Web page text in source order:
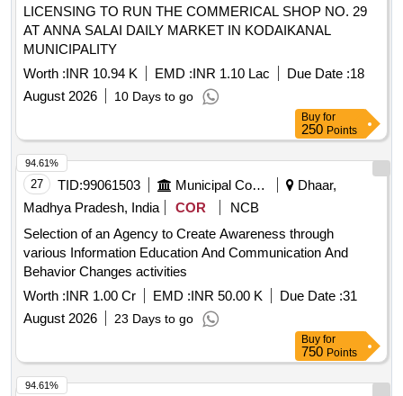
LICENSING TO RUN THE COMMERICAL SHOP NO. 29
AT ANNA SALAI DAILY MARKET IN KODAIKANAL
MUNICIPALITY
Worth :INR 10.94 K EMD :INR 1.10 Lac Due Date :18
August 2026
10 Days to go
Buy for
250 Points
27 TID:99061503 Municipal Corporations
Dhaar,
Madhya Pradesh, India
COR
NCB
Selection of an Agency to Create Awareness through
various Information Education And Communication And
Behavior Changes activities
Worth :INR 1.00 Cr EMD :INR 50.00 K Due Date :31
August 2026
23 Days to go
94.61%
Buy for
750 Points
94.61%